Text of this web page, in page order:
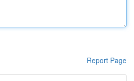
Report Page